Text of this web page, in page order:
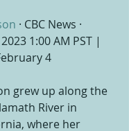
· CBC News ·
1:00 AM PST |
4
grew up along the
River in
where her